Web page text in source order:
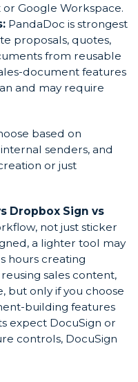
Google Workspace.
PandaDoc is strongest
proposals, quotes,
from reusable
document features
and may require
based on
senders, and
or just
Dropbox Sign vs
not just sticker
a lighter tool may
hours creating
sales content,
but only if you choose
building features
expect DocuSign or
controls, DocuSign